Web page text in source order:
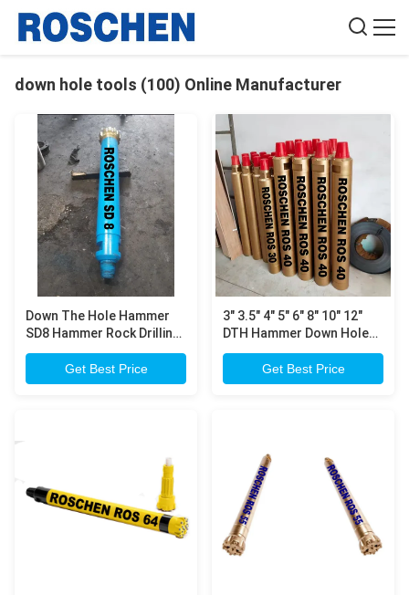
down hole tools (100) Online Manufacturer
Down The Hole Hammer
SD8 Hammer Rock Drilling
/ Tunnel Engineering Down
Hole ToolsGet Best Price
3" 3.5" 4" 5" 6" 8" 10" 12"
DTH Hammer Down Hole
Tools , Water Well DTH
Hammer Rock Drilling
Get Best Price